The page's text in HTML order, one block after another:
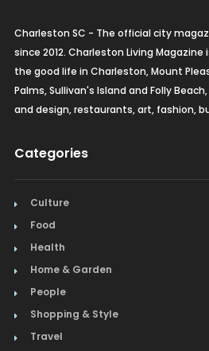
Charleston SC - The official city
since 2012. Charleston Living
the good life in Charleston, Mount
Palms, Sullivan's Island and Folly
and design, restaurants, art, fashion,
Categories
Culture
Food
Health
Home & Garden
People
Shopping & Style
Travel